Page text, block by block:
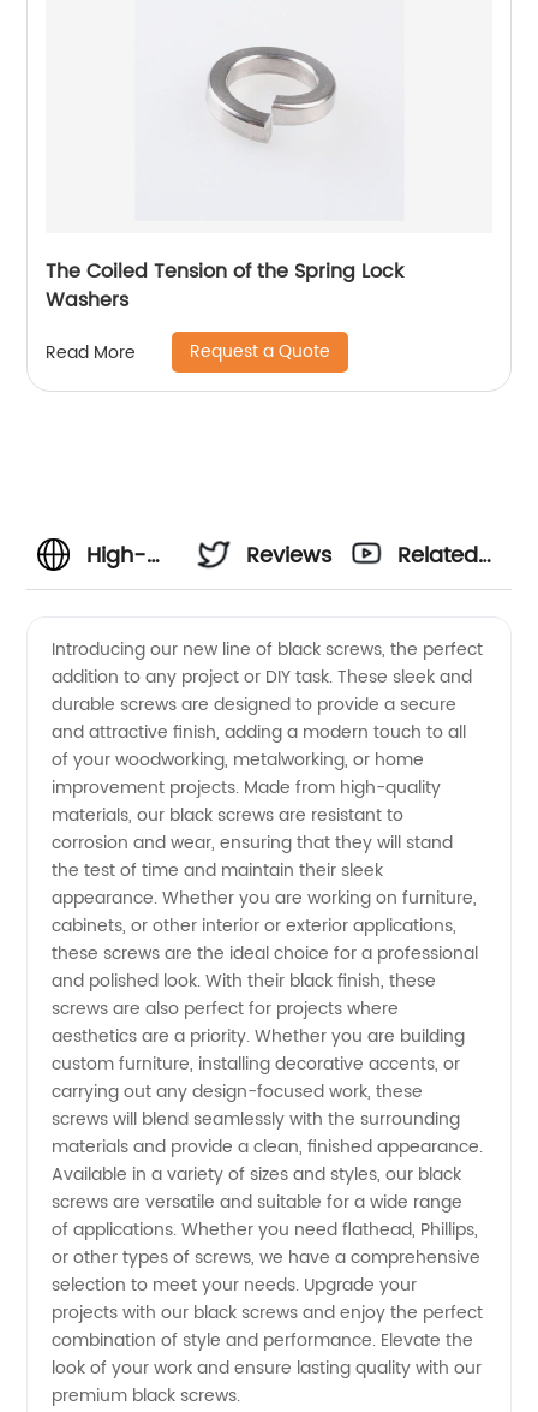
The Coiled Tension of the Spring Lock
Washers
Read More Request a Quote
High-
Black
Screws
for OEM
and
Wholesale
Supply
from
China
Reviews
Related
Introducing our new line of black screws, the perfect
addition to any project or DIY task. These sleek and
durable screws are designed to provide a secure
and attractive finish, adding a modern touch to all
of your woodworking, metalworking, or home
improvement projects. Made from high-quality
materials, our black screws are resistant to
corrosion and wear, ensuring that they will stand
the test of time and maintain their sleek
appearance. Whether you are working on furniture,
cabinets, or other interior or exterior applications,
these screws are the ideal choice for a professional
and polished look. With their black finish, these
screws are also perfect for projects where
aesthetics are a priority. Whether you are building
custom furniture, installing decorative accents, or
carrying out any design-focused work, these
screws will blend seamlessly with the surrounding
materials and provide a clean, finished appearance.
Available in a variety of sizes and styles, our black
screws are versatile and suitable for a wide range
of applications. Whether you need flathead, Phillips,
or other types of screws, we have a comprehensive
selection to meet your needs. Upgrade your
projects with our black screws and enjoy the perfect
combination of style and performance. Elevate the
look of your work and ensure lasting quality with our
premium black screws.